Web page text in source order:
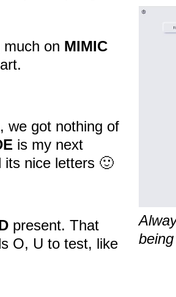
much on MIMIC
we got nothing of
is my next
its nice letters 🙂
present. That
O, U to test, like